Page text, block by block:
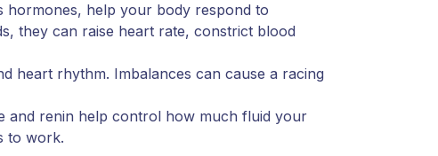
hormones, help your body respond to
they can raise heart rate, constrict blood
heart rhythm. Imbalances can cause a racing
and renin help control how much fluid your
to work.